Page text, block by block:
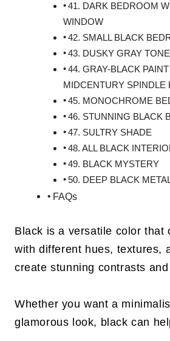
41. DARK BEDROOM
WINDOW
42. SMALL BLACK
43. DUSKY GRAY
44. GRAY-BLACK
MIDCENTURY SPINDLE
45. MONOCHROME
46. STUNNING BLACK
47. SULTRY SHADE
48. ALL BLACK
49. BLACK MYSTERY
50. DEEP BLACK
FAQs
Black is a versatile color that
with different hues, textures,
create stunning contrasts
Whether you want a
glamorous look, black can